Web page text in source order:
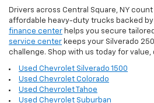
Drivers across Central Square, NY count
affordable heavy-duty trucks backed
finance center helps you secure
service center keeps your Silverado
challenge. Shop with us today for value,
Used Chevrolet Silverado 1500
Used Chevrolet Colorado
Used Chevrolet Tahoe
Used Chevrolet Suburban